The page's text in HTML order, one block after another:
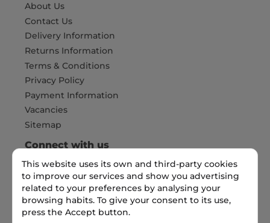
About Us
Contact Us
Delivery Information
Returns Information
Terms & Conditions
Privacy Policy
Payment Information
Vacancies
Sitemap
This website uses its own and third-party cookies
to improve our services and show you advertising
related to your preferences by analysing your
browsing habits. To give your consent to its use,
press the Accept button.
Connect with us
Pay Securely with